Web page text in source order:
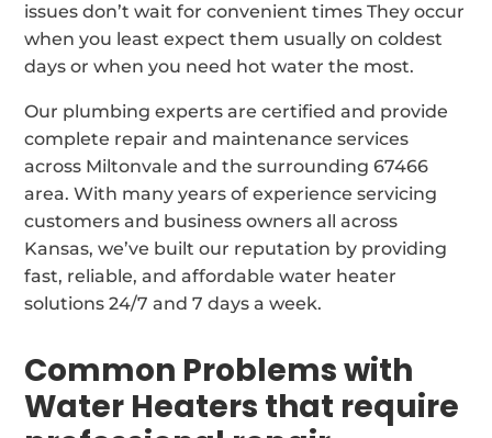
issues don’t wait for convenient times They occur
when you least expect them usually on coldest
days or when you need hot water the most.
Our plumbing experts are certified and provide
complete repair and maintenance services
across Miltonvale and the surrounding 67466
area. With many years of experience servicing
customers and business owners all across
Kansas, we’ve built our reputation by providing
fast, reliable, and affordable water heater
solutions 24/7 and 7 days a week.
Common Problems with
Water Heaters that require